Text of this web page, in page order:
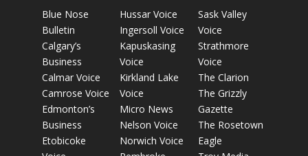
Blue Nose
Bulletin
Calgary’s
Business
Calmar Voice
Camrose Voice
Edmonton’s
Business
Etobicoke
Hussar Voice
Ingersoll Voice
Kapuskasing
Voice
Kirkland Lake
Voice
Micro News
Nelson Voice
Norwich Voice
Sask Valley
Voice
Strathmore
Voice
The Clarion
The Grizzly
Gazette
The Rosetown
Eagle